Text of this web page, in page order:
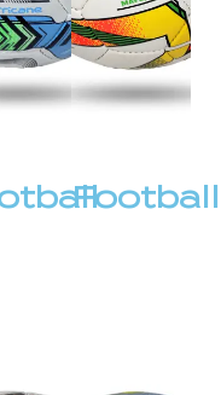
Football